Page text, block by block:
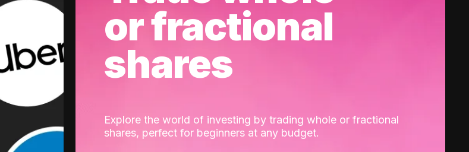
or fractional
shares
Explore the world of investing by trading whole or fractional
shares, perfect for beginners at any budget.